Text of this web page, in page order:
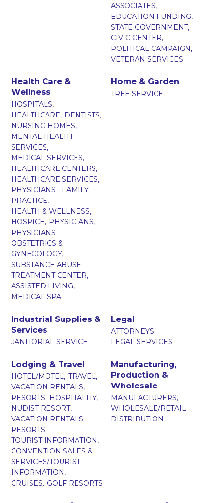
ASSOCIATES,
EDUCATION FUNDING,
STATE GOVERNMENT,
CIVIC CENTER,
POLITICAL CAMPAIGN,
VETERAN SERVICES
Health Care &
Wellness
HOSPITALS,
HEALTHCARE, DENTISTS,
NURSING HOMES,
MENTAL HEALTH
SERVICES,
MEDICAL SERVICES,
HEALTHCARE CENTERS,
HEALTHCARE SERVICES,
PHYSICIANS - FAMILY
PRACTICE,
HEALTH & WELLNESS,
HOSPICE, PHYSICIANS,
PHYSICIANS -
OBSTETRICS &
GYNECOLOGY,
SUBSTANCE ABUSE
TREATMENT CENTER,
ASSISTED LIVING,
MEDICAL SPA
Home & Garden
TREE SERVICE
Industrial Supplies &
Services
JANITORIAL SERVICE
Legal
ATTORNEYS,
LEGAL SERVICES
Lodging & Travel
HOTEL/MOTEL, TRAVEL,
VACATION RENTALS,
RESORTS, HOSPITALITY,
NUDIST RESORT,
VACATION RENTALS -
RESORTS,
TOURIST INFORMATION,
CONVENTION SALES &
SERVICES/TOURIST
INFORMATION,
CRUISES, GOLF RESORTS
Manufacturing,
Production &
Wholesale
MANUFACTURERS,
WHOLESALE/RETAIL
DISTRIBUTION